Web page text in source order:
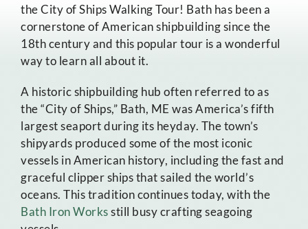
the City of Ships Walking Tour! Bath has been a
cornerstone of American shipbuilding since the
18th century and this popular tour is a wonderful
way to learn all about it.
A historic shipbuilding hub often referred to as
the “City of Ships,” Bath, ME was America’s fifth
largest seaport during its heyday. The town’s
shipyards produced some of the most iconic
vessels in American history, including the fast and
graceful clipper ships that sailed the world’s
oceans. This tradition continues today, with the
Bath Iron Worksstill busy crafting seagoing